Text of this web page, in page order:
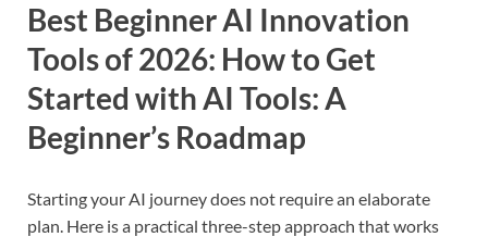
Best Beginner AI Innovation
Tools of 2026: How to Get
Started with AI Tools: A
Beginner’s Roadmap
Starting your AI journey does not require an elaborate
plan. Here is a practical three-step approach that works